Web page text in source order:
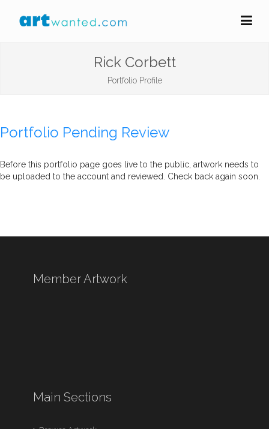
Rick Corbett
Portfolio Profile
Portfolio Pending Review
Before this portfolio page goes live to the public, artwork needs to
be uploaded to the account and reviewed. Check back again soon.
Member Artwork
Main Sections